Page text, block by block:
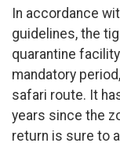
In accordance
guidelines, the
quarantine
mandatory
safari route. It
years since the
return is sure to